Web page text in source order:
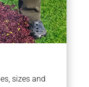
sizes and